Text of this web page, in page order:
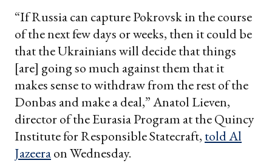
“If Russia can capture Pokrovsk in the course
of the next few days or weeks, then it could be
that the Ukrainians will decide that things
[are] going so much against them that it
makes sense to withdraw from the rest of the
Donbas and make a deal,” Anatol Lieven,
director of the Eurasia Program at the Quincy
Institute for Responsible Statecraft, told Al
Jazeeraon Wednesday.